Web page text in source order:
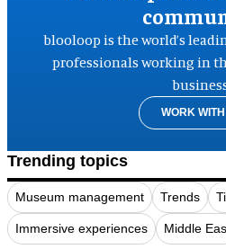
blooloop is the world’s
professionals working in
WORK
Trending topics
Museum management Trends
Immersive experiences Middle